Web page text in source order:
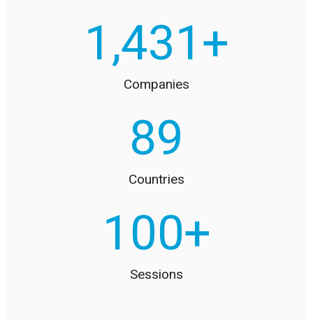
1,600+
Companies
100
Countries
100+
Sessions